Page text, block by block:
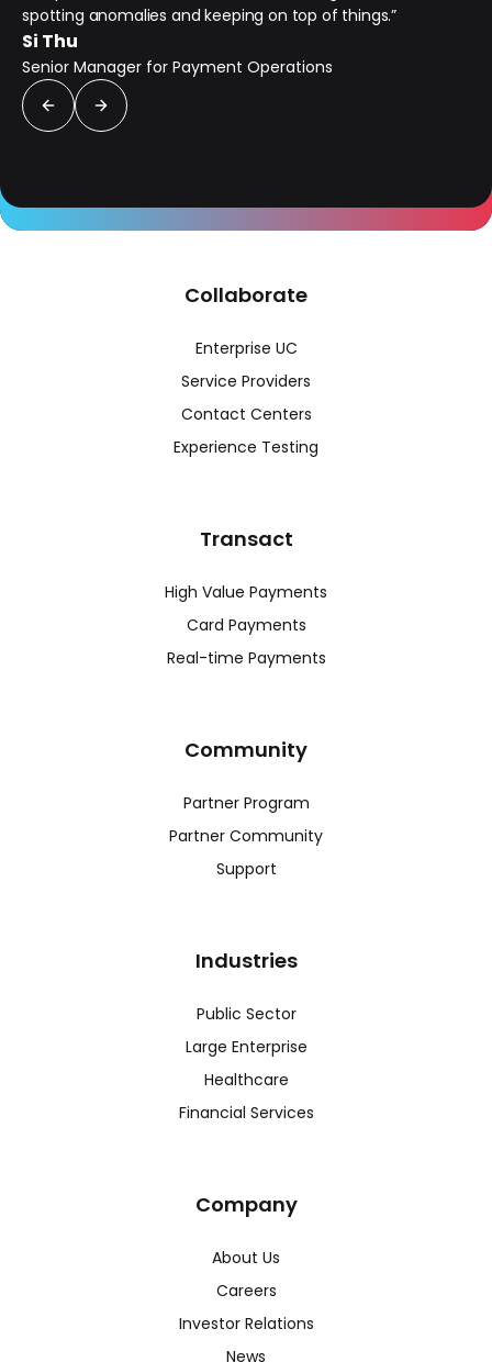
spotting anomalies and keeping on top of things.”
Si Thu
Senior Manager for Payment Operations
Collaborate
Enterprise UC
Service Providers
Contact Centers
Experience Testing
Transact
High Value Payments
Card Payments
Real-time Payments
Community
Partner Program
Partner Community
Support
Industries
Public Sector
Large Enterprise
Healthcare
Financial Services
Company
About Us
Careers
Investor Relations
News